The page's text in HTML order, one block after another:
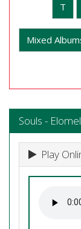
T
Mixed
Souls -
Play